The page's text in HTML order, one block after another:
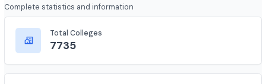
Course Overview
Complete statistics and information
Total Colleges
7735